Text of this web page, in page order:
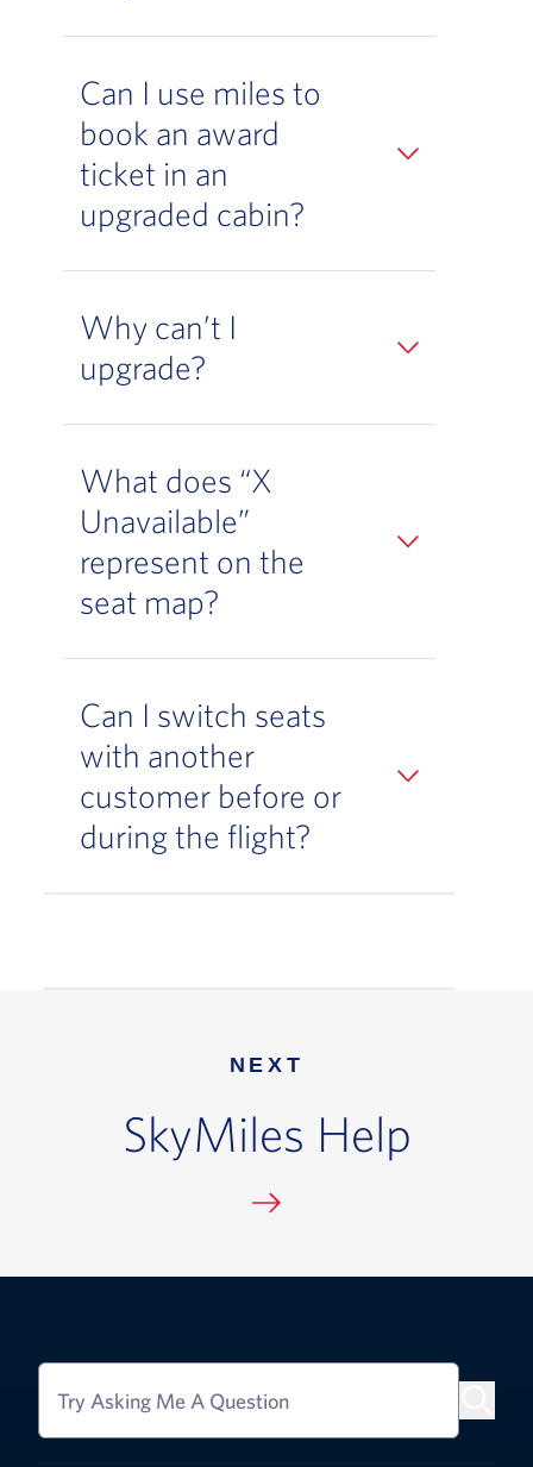
Can I use miles to
book an award
ticket in an
upgraded cabin?
Why can’t I
upgrade?
What does “X
Unavailable”
represent on the
seat map?
Can I switch seats
with another
customer before or
during the flight?
NEXT
SkyMiles Help
Try Asking Me A Question